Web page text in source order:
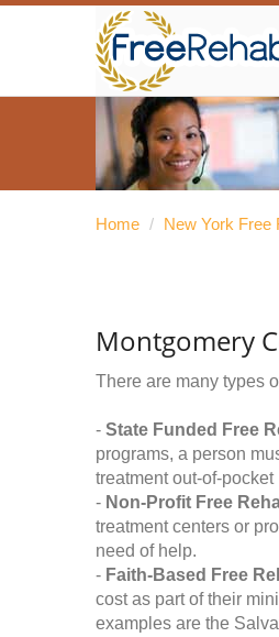
Home / New York Free
Montgomery
There are many types
- State Funded Free
programs, a person
treatment out-of-pocket
- Non-Profit Free
treatment centers or
need of help.
- Faith-Based Free
cost as part of their
examples are the